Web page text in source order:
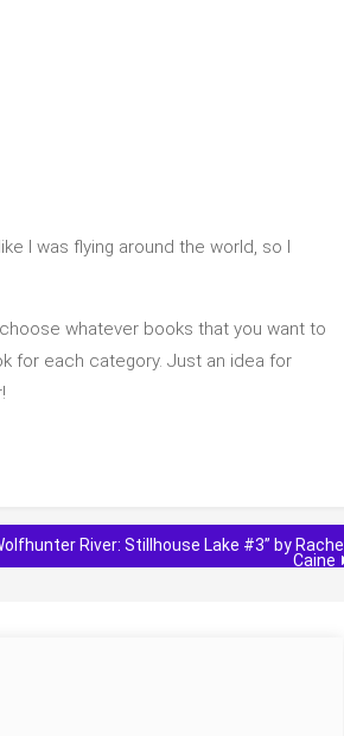
I was flying around the world, so I
whatever books that you want to
for each category. Just an idea for
River: Stillhouse Lake #3” by Rachel
Caine